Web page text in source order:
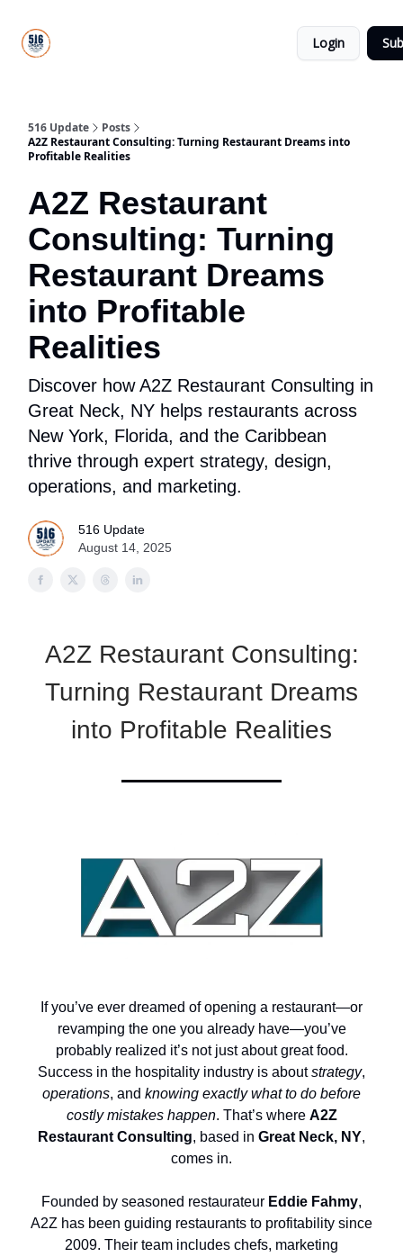
Login
516 Update
Posts
A2Z Restaurant Consulting: Turning Restaurant Dreams into
Profitable Realities
A2Z Restaurant
Consulting: Turning
Restaurant Dreams
into Profitable
Realities
Discover how A2Z Restaurant Consulting in
Great Neck, NY helps restaurants across
New York, Florida, and the Caribbean
thrive through expert strategy, design,
operations, and marketing.
516 Update
August 14, 2025
A2Z Restaurant Consulting:
Turning Restaurant Dreams
into Profitable Realities
If you’ve ever dreamed of opening a restaurant—or
revamping the one you already have—you’ve
probably realized it’s not just about great food.
Success in the hospitality industry is aboutstrategy,
operations, and knowing exactly what to do before
costly mistakes happen. That’s where A2Z
Restaurant Consulting, based in Great Neck, NY,
comes in.
Founded by seasoned restaurateur Eddie Fahmy,
A2Z has been guiding restaurants to profitability since
2009. Their team includes chefs, marketing